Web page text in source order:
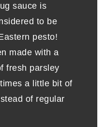
sauce is
to be
pesto!
made with a
fresh parsley
a little bit of
of regular